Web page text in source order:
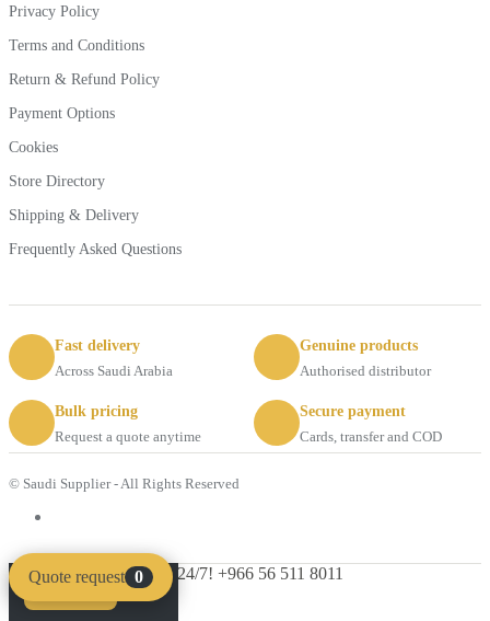
Privacy Policy
Terms and Conditions
Return & Refund Policy
Payment Options
Cookies
Store Directory
Shipping & Delivery
Frequently Asked Questions
Fast delivery
Across Saudi Arabia
Genuine products
Authorised distributor
Bulk pricing
Request a quote anytime
Secure payment
Cards, transfer and COD
© Saudi Supplier - All Rights Reserved
Got Questions ? Call us 24/7! +966 56 511 8011
Quote request 0
Clear